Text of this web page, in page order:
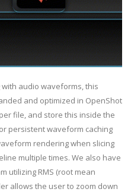
audio waveforms, this
and optimized in OpenShot
file, and store this inside the
persistent waveform caching
rendering when slicing
multiple times. We also have
utilizing RMS (root mean
allows the user to zoom down